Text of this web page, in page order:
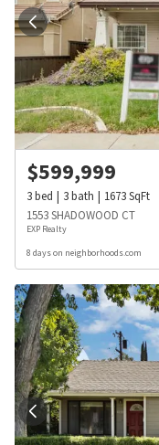
$599,999
3bed 3bath 1673SqFt
1553 SHADOWOOD CT
EXP Realty
8 days on neighborhoods.com